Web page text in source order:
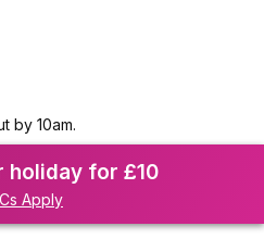
by 10am.
holiday for £10
Apply